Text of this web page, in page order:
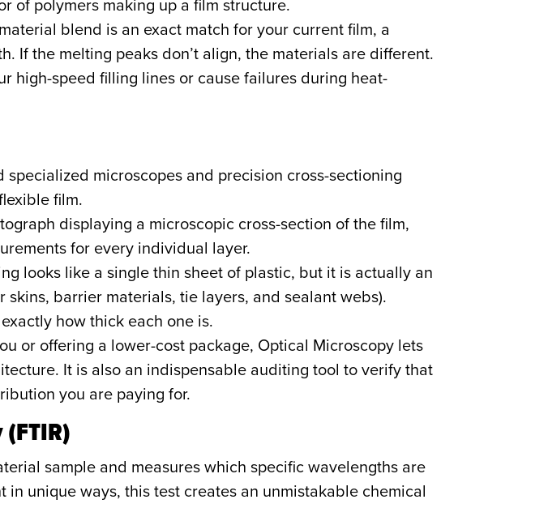
of polymers making up a film structure.
blend is an exact match for your current film, a
If the melting peaks don’t align, the materials are different.
high-speed filling lines or cause failures during heat-
microscopes and precision cross-sectioning
film.
displaying a microscopic cross-section of the film,
for every individual layer.
looks like a single thin sheet of plastic, but it is actually an
barrier materials, tie layers, and sealant webs).
how thick each one is.
or offering a lower-cost package, Optical Microscopy lets
It is also an indispensable auditing tool to verify that
you are paying for.
sample and measures which specific wavelengths are
unique ways, this test creates an unmistakable chemical